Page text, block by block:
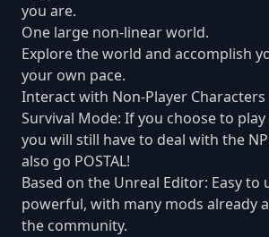
you are.
One large non-linear world.
Explore the world and accomplish
your own pace.
Interact with Non-Player Characters
Survival Mode: If you choose to play
you will still have to deal with the
also go POSTAL!
Based on the Unreal Editor: Easy to
powerful, with many mods already
the community.